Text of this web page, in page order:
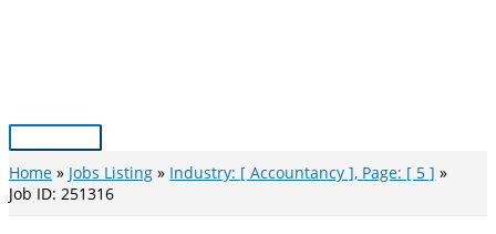
Main
Menu
Home Jobs Listing
Industry: [ Accountancy ], Page: [ 5 ]
Job ID: 251316